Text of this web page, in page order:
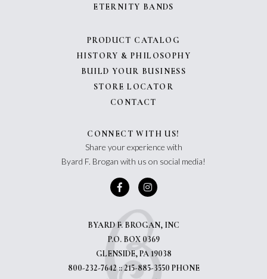
ETERNITY BANDS
PRODUCT CATALOG
HISTORY & PHILOSOPHY
BUILD YOUR BUSINESS
STORE LOCATOR
CONTACT
CONNECT WITH US!
Share your experience with
Byard F. Brogan with us on social media!
BYARD F. BROGAN, INC
P.O. BOX 0369
GLENSIDE, PA 19038
800-232-7642 :: 215-885-3550 PHONE